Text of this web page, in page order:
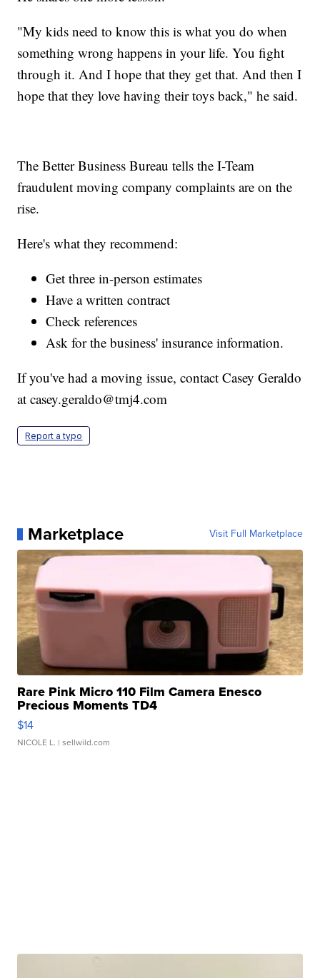
"My kids need to know this is what you do when
something wrong happens in your life. You fight
through it. And I hope that they get that. And then I
hope that they love having their toys back," he said.
The Better Business Bureau tells the I-Team
fraudulent moving company complaints are on the
rise.
Here's what they recommend:
Get three in-person estimates
Have a written contract
Check references
Ask for the business' insurance information.
If you've had a moving issue, contact Casey Geraldo
at casey.geraldo@tmj4.com
Report a typo
Marketplace Visit Full Marketplace
Rare Pink Micro 110 Film Camera Enesco
Precious Moments TD4
$14
NICOLE L. | sellwild.com